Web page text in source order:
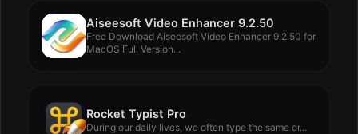
Aiseesoft Video Enhancer 9.2.50
Free Download Aiseesoft Video Enhancer 9.2.50 for
MacOS Full Version...
Rocket Typist Pro
During our daily lives, we often type the same or...